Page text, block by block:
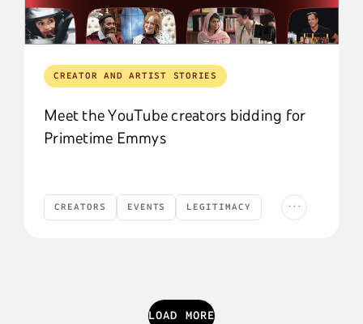
CREATOR AND ARTIST STORIES
Meet the YouTube creators bidding for
Primetime Emmys
CREATORS EVENTS LEGITIMACY ...
LOAD MORE